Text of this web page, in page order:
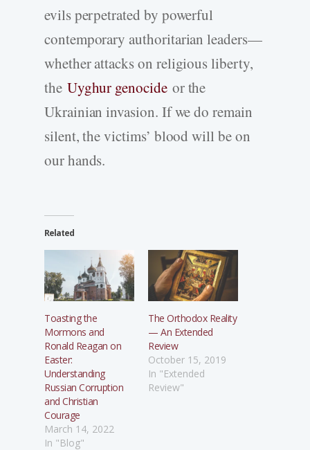
evils perpetrated by powerful
contemporary authoritarian leaders—
whether attacks on religious liberty,
the Uyghur genocideor the
Ukrainian invasion. If we do remain
silent, the victims’ blood will be on
our hands.
Related
Toasting the
Mormons and
Ronald Reagan on
Easter:
Understanding
Russian Corruption
and Christian
Courage
March 14, 2022
In "Blog"
The Orthodox Reality
— An Extended
Review
October 15, 2019
In "Extended
Review"